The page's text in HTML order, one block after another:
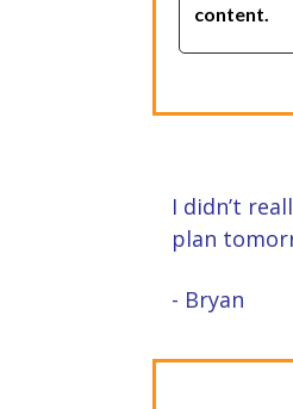
content.
I didn’t
plan
- Bryan